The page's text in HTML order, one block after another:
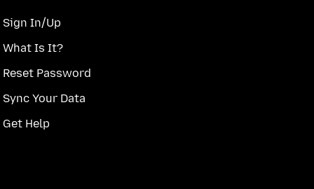
Sign In/Up
What Is It?
Reset Password
Sync Your Data
Get Help